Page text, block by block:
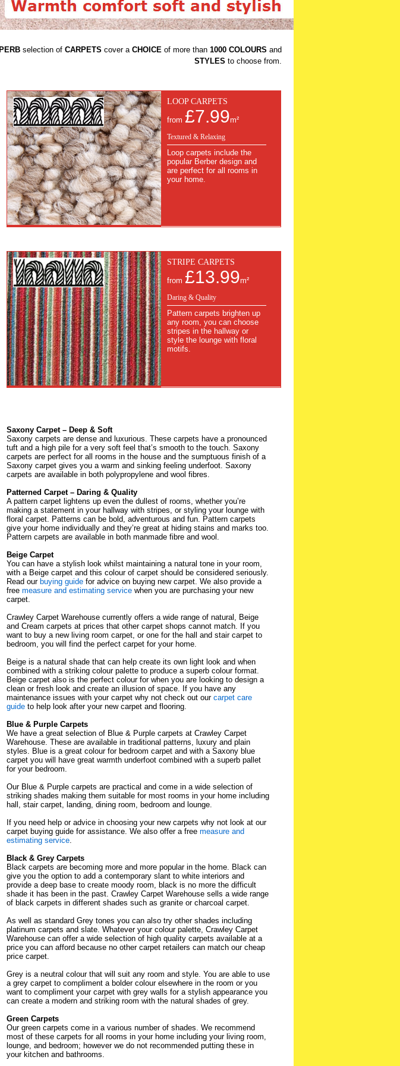
selection of CARPETS cover a CHOICE of more than 1000 COLOURS and
STYLES to choose from.
LOOP CARPETS
from £7.99m²
Textured & Relaxing
Loop carpets include the
popular Berber design and
are perfect for all rooms in
your home.
STRIPE CARPETS
from £13.99m²
Daring & Quality
Pattern carpets brighten up
any room, you can choose
stripes in the hallway or
style the lounge with floral
motifs.
Saxony Carpet – Deep & Soft
Saxony carpets are dense and luxurious. These carpets have a pronounced
tuft and a high pile for a very soft feel that’s smooth to the touch. Saxony
carpets are perfect for all rooms in the house and the sumptuous finish of a
Saxony carpet gives you a warm and sinking feeling underfoot. Saxony
carpets are available in both polypropylene and wool fibres.
Patterned Carpet – Daring & Quality
A pattern carpet lightens up even the dullest of rooms, whether you’re
making a statement in your hallway with stripes, or styling your lounge with
floral carpet. Patterns can be bold, adventurous and fun. Pattern carpets
give your home individually and they’re great at hiding stains and marks too.
Pattern carpets are available in both manmade fibre and wool.
Beige Carpet
You can have a stylish look whilst maintaining a natural tone in your room,
with a Beige carpet and this colour of carpet should be considered seriously.
Read our buying guide for advice on buying new carpet. We also provide a
freemeasure and estimating service when you are purchasing your new
carpet.
Crawley Carpet Warehouse currently offers a wide range of natural, Beige
and Cream carpets at prices that other carpet shops cannot match. If you
want to buy a new living room carpet, or one for the hall and stair carpet to
bedroom, you will find the perfect carpet for your home.
Beige is a natural shade that can help create its own light look and when
combined with a striking colour palette to produce a superb colour format.
Beige carpet also is the perfect colour for when you are looking to design a
clean or fresh look and create an illusion of space. If you have any
maintenance issues with your carpet why not check out ourcarpet care
guide to help look after your new carpet and flooring.
Blue & Purple Carpets
We have a great selection of Blue & Purple carpets at Crawley Carpet
Warehouse. These are available in traditional patterns, luxury and plain
styles. Blue is a great colour for bedroom carpet and with a Saxony blue
carpet you will have great warmth underfoot combined with a superb pallet
for your bedroom.
Our Blue & Purple carpets are practical and come in a wide selection of
striking shades making them suitable for most rooms in your home including
hall, stair carpet, landing, dining room, bedroom and lounge.
If you need help or advice in choosing your new carpets why not look at our
carpet buying guide for assistance. We also offer a freemeasure and
estimating service.
Black & Grey Carpets
Black carpets are becoming more and more popular in the home. Black can
give you the option to add a contemporary slant to white interiors and
provide a deep base to create moody room, black is no more the difficult
shade it has been in the past. Crawley Carpet Warehouse sells a wide range
of black carpets in different shades such as granite or charcoal carpet.
As well as standard Grey tones you can also try other shades including
platinum carpets and slate. Whatever your colour palette, Crawley Carpet
Warehouse can offer a wide selection of high quality carpets available at a
price you can afford because no other carpet retailers can match our cheap
price carpet.
Grey is a neutral colour that will suit any room and style. You are able to use
a grey carpet to compliment a bolder colour elsewhere in the room or you
want to compliment your carpet with grey walls for a stylish appearance you
can create a modern and striking room with the natural shades of grey.
Green Carpets
Our green carpets come in a various number of shades. We recommend
most of these carpets for all rooms in your home including your living room,
lounge, and bedroom; however we do not recommended putting these in
your kitchen and bathrooms.